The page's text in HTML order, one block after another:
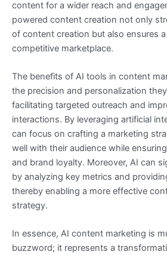
content for a wider reach and
powered content creation not only
of content creation but also ensures
competitive marketplace.
The benefits of AI tools in content
the precision and personalization
facilitating targeted outreach and
interactions. By leveraging artificial
can focus on crafting a marketing
well with their audience while
and brand loyalty. Moreover, AI can
by analyzing key metrics and
thereby enabling a more effective
strategy.
In essence, AI content marketing is
buzzword; it represents a